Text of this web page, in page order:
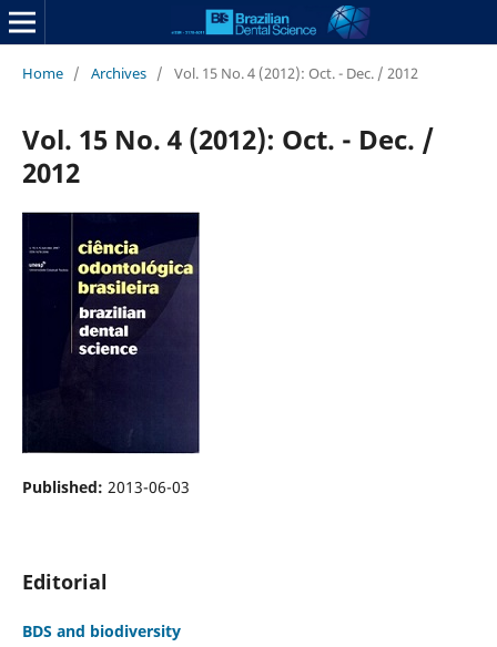
Home / Archives / Vol. 15 No. 4 (2012): Oct. - Dec. / 2012
Vol. 15 No. 4 (2012): Oct. - Dec. /
2012
Published: 2013-06-03
Editorial
BDS and biodiversity